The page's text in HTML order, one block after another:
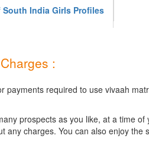
India Girls Profiles
:
required to use vivaah
prospects as you like, at a time
any charges. You can also enjoy the